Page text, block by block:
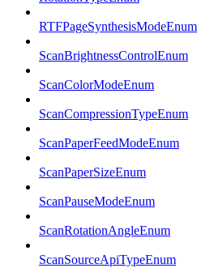
RTFPageSynthesisModeEnum
ScanBrightnessControlEnum
ScanColorModeEnum
ScanCompressionTypeEnum
ScanPaperFeedModeEnum
ScanPaperSizeEnum
ScanPauseModeEnum
ScanRotationAngleEnum
ScanSourceApiTypeEnum